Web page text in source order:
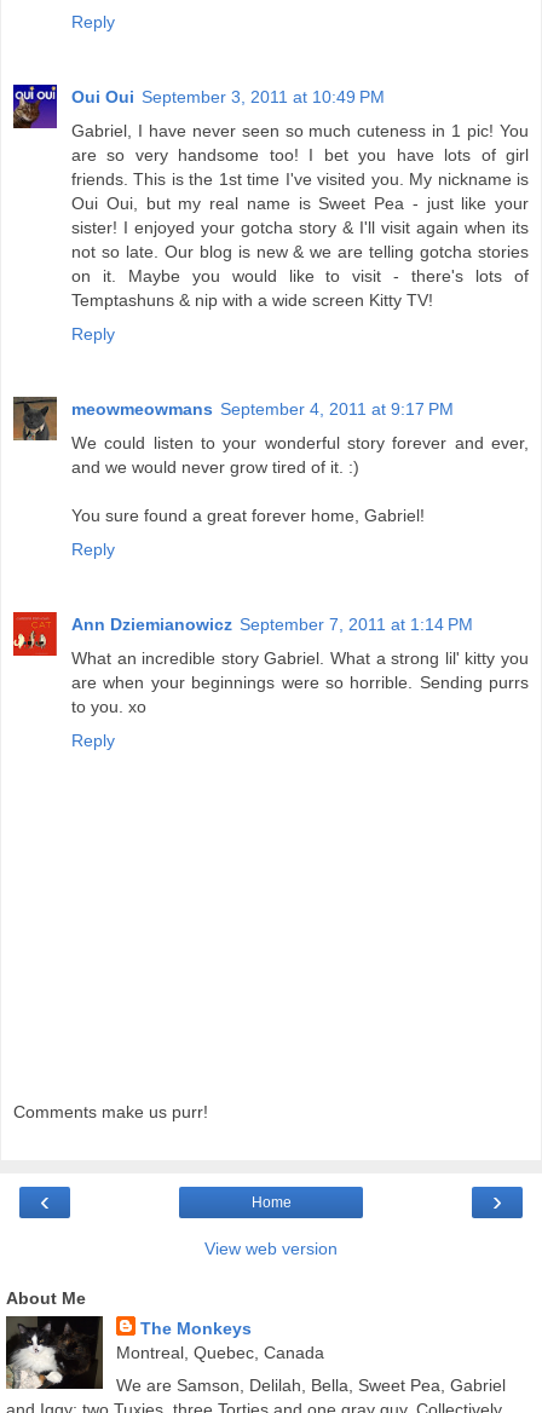
Reply
Oui Oui September 3, 2011 at 10:49 PM
Gabriel, I have never seen so much cuteness in 1 pic! You
are so very handsome too! I bet you have lots of girl
friends. This is the 1st time I've visited you. My nickname is
Oui Oui, but my real name is Sweet Pea - just like your
sister! I enjoyed your gotcha story & I'll visit again when its
not so late. Our blog is new & we are telling gotcha stories
on it. Maybe you would like to visit - there's lots of
Temptashuns & nip with a wide screen Kitty TV!
Reply
meowmeowmans September 4, 2011 at 9:17 PM
We could listen to your wonderful story forever and ever,
and we would never grow tired of it. :)
You sure found a great forever home, Gabriel!
Reply
Ann Dziemianowicz September 7, 2011 at 1:14 PM
What an incredible story Gabriel. What a strong lil' kitty you
are when your beginnings were so horrible. Sending purrs
to you. xo
Reply
Comments make us purr!
‹ ›
Home
View web version
About Me
The Monkeys
Montreal, Quebec, Canada
We are Samson, Delilah, Bella, Sweet Pea, Gabriel